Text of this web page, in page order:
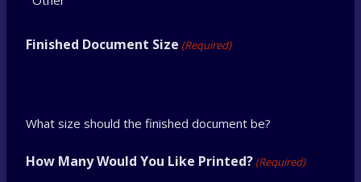
s
s
Y
Finished Document Size (Required)
What size should the finished document be?
How Many Would You Like Printed? (Required)